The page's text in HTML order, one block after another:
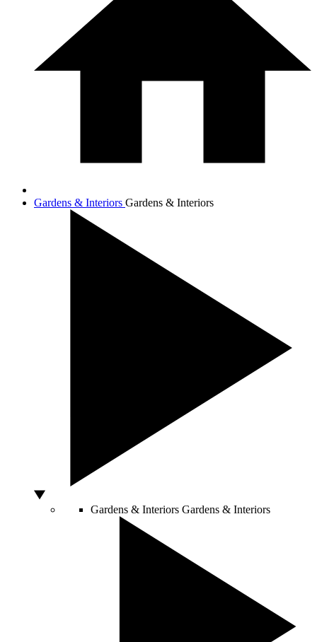
Gardens & Interiors Gardens & Interiors
Gardens & Interiors Gardens & Interiors